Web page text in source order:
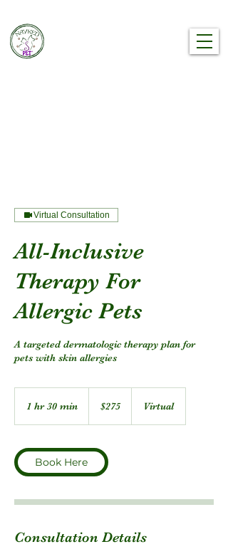
Virtual Consultation
All-Inclusive
Therapy For
Allergic Pets
A targeted dermatologic therapy plan for
pets with skin allergies
1 hr 30 min
0
m
i
dollars$275 Virtual
Book Here
Consultation Details